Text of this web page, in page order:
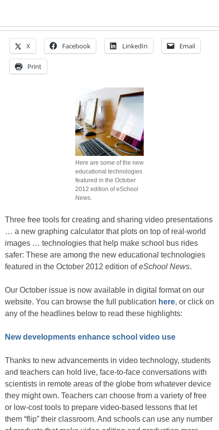
X Facebook LinkedIn Email
Print
Here are some of the new
educational technologies
featured in the October
2012 edition of eSchool
News.
Three free tools for creating and sharing video presentations
… a new graphing calculator that plots on top of real-world
images … technologies that help make school bus rides
safer: These are among the new educational technologies
featured in the October 2012 edition ofeSchool News.
Our October issue is now available in digital format on our
website. You can browse the full publication here, or click on
any of the headlines below to read these highlights:
New developments enhance school video use
Thanks to new advancements in video technology, students
and teachers can hold live, face-to-face conversations with
scientists in remote areas of the globe from whatever device
they might own. Teachers can choose from a variety of free
or low-cost tools to prepare video-based lessons that let
them “flip” their classroom. And schools can use any number